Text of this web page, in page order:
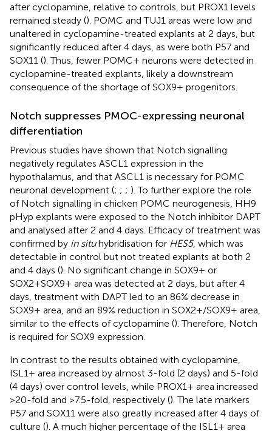
after cyclopamine, relative to controls, but PROX1 levels
remained steady (). POMC and TUJ1 areas were low and
unaltered in cyclopamine-treated explants at 2 days, but
significantly reduced after 4 days, as were both P57 and
SOX11 (). Thus, fewer POMC+ neurons were detected in
cyclopamine-treated explants, likely a downstream
consequence of the shortage of SOX9+ progenitors.
Notch suppresses PMOC-expressing neuronal
differentiation
Previous studies have shown that Notch signalling
negatively regulates ASCL1 expression in the
hypothalamus, and that ASCL1 is necessary for POMC
neuronal development (; ; ; ). To further explore the role
of Notch signalling in chicken POMC neurogenesis, HH9
pHyp explants were exposed to the Notch inhibitor DAPT
and analysed after 2 and 4 days. Efficacy of treatment was
confirmed by in situhybridisation for HES5, which was
detectable in control but not treated explants at both 2
and 4 days (). No significant change in SOX9+ or
SOX2+SOX9+ area was detected at 2 days, but after 4
days, treatment with DAPT led to an 86% decrease in
SOX9+ area, and an 89% reduction in SOX2+/SOX9+ area,
similar to the effects of cyclopamine (). Therefore, Notch
is required for SOX9 expression.
In contrast to the results obtained with cyclopamine,
ISL1+ area increased by almost 3-fold (2 days) and 5-fold
(4 days) over control levels, while PROX1+ area increased
>20-fold and >7.5-fold, respectively (). The late markers
P57 and SOX11 were also greatly increased after 4 days of
culture (). A much higher percentage of the ISL1+ area